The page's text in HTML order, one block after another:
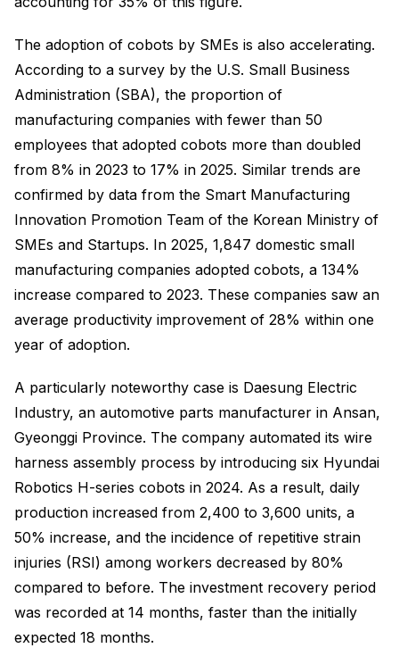
The adoption of cobots by SMEs is also accelerating.
According to a survey by the U.S. Small Business
Administration (SBA), the proportion of
manufacturing companies with fewer than 50
employees that adopted cobots more than doubled
from 8% in 2023 to 17% in 2025. Similar trends are
confirmed by data from the Smart Manufacturing
Innovation Promotion Team of the Korean Ministry of
SMEs and Startups. In 2025, 1,847 domestic small
manufacturing companies adopted cobots, a 134%
increase compared to 2023. These companies saw an
average productivity improvement of 28% within one
year of adoption.
A particularly noteworthy case is Daesung Electric
Industry, an automotive parts manufacturer in Ansan,
Gyeonggi Province. The company automated its wire
harness assembly process by introducing six Hyundai
Robotics H-series cobots in 2024. As a result, daily
production increased from 2,400 to 3,600 units, a
50% increase, and the incidence of repetitive strain
injuries (RSI) among workers decreased by 80%
compared to before. The investment recovery period
was recorded at 14 months, faster than the initially
expected 18 months.